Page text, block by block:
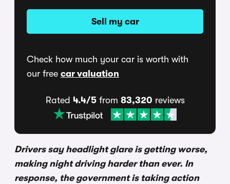
Sell my car
Check how much your car is worth with
our free car valuation
Rated 4.4/5from 83,320 reviews
Drivers say headlight glare is getting worse,
making night driving harder than ever. In
response, the government is taking action